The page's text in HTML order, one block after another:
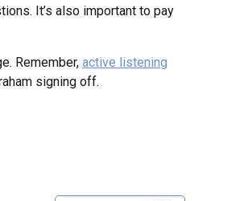
It’s also important to pay
Remember, active listening
signing off.